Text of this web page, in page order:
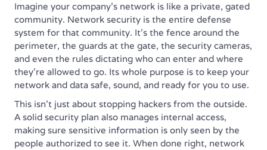
Imagine your company’s network is like a private, gated
community. Network security is the entire defense
system for that community. It’s the fence around the
perimeter, the guards at the gate, the security cameras,
and even the rules dictating who can enter and where
they’re allowed to go. Its whole purpose is to keep your
network and data safe, sound, and ready for you to use.
This isn’t just about stopping hackers from the outside.
A solid security plan also manages internal access,
making sure sensitive information is only seen by the
people authorized to see it. When done right, network